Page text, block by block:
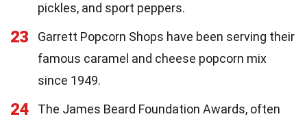
pickles, and sport peppers.
23
Garrett Popcorn Shops have been serving their
famous caramel and cheese popcorn mix
since 1949.
24
The James Beard Foundation Awards, often